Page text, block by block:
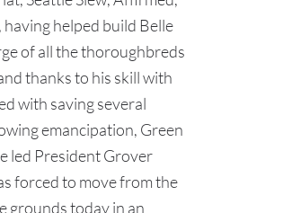
helped build Belle
of all the thoroughbreds
thanks to his skill with
with saving several
emancipation, Green
led President Grover
forced to move from the
grounds today in an